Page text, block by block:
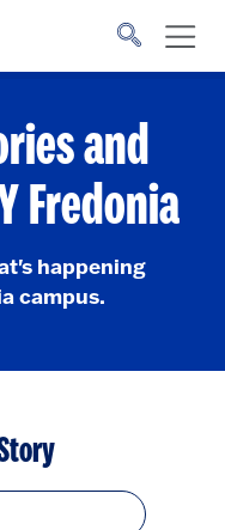
and
Fredonia
happening
campus.